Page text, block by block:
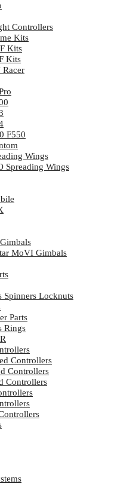
Controllers
Kits
Kits
Kits
F550
Wings
Spreading Wings
MoVI Gimbals
Spinners Locknuts
Parts
Rings
Controllers
Controllers
Controllers